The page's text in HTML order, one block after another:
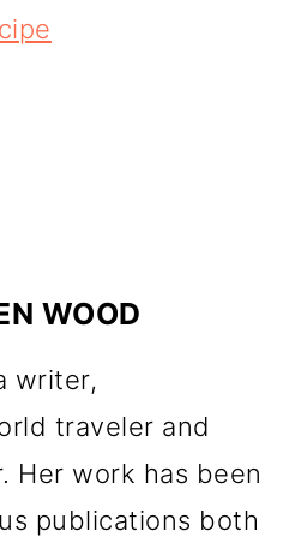
WOOD
writer,
traveler and
Her work has been
publications both